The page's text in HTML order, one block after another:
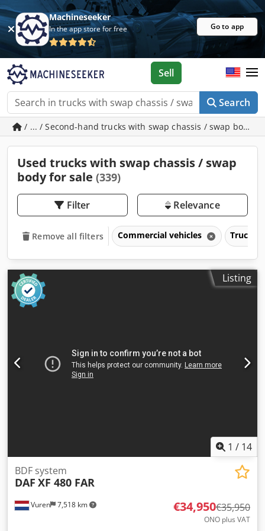
Machineseeker
In the app store for free Go to app
Search
Sell
/ ... / Second-hand trucks with swap chassis / swap body
Used trucks with swap chassis / swap
body for sale (339)
Filter Relevance
Remove all filters Commercial vehicles Trucks
Listing
1 / 14
Vuren 7,518 km
BDF system
DAF XF 480 FAR
€34,950€35,950
ONO plus VAT